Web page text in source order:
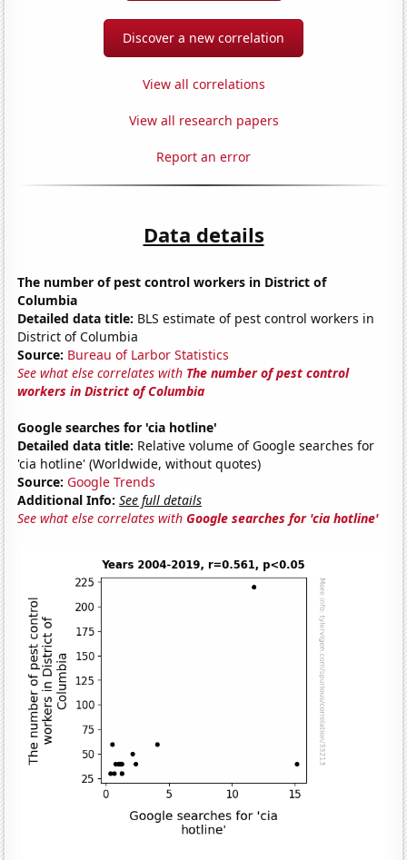
Discover a new correlation
View all correlations
View all research papers
Report an error
Data details
The number of pest control workers in District of
Columbia
Detailed data title: BLS estimate of pest control workers in
District of Columbia
Source: Bureau of Larbor Statistics
See what else correlates with The number of pest control
workers in District of Columbia
Google searches for 'cia hotline'
Detailed data title: Relative volume of Google searches for
'cia hotline' (Worldwide, without quotes)
Source: Google Trends
Additional Info: See full details
See what else correlates withGoogle searches for 'cia hotline'